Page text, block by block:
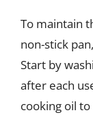
To maintain
non-stick
Start by
after each
cooking oil